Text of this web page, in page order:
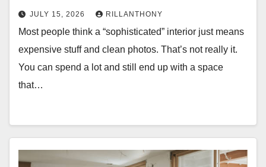
JULY 15, 2026 RILLANTHONY
Most people think a “sophisticated” interior just means
expensive stuff and clean photos. That’s not really it.
You can spend a lot and still end up with a space
that…